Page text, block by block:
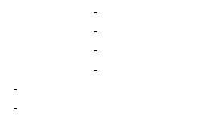
-
-
-
-
-
-